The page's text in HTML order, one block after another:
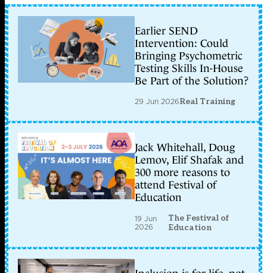
Earlier SEND
Intervention: Could
Bringing Psychometric
Testing Skills In-House
Be Part of the Solution?
29 Jun 2026Real Training
Jack Whitehall, Doug
Lemov, Elif Shafak and
300 more reasons to
attend Festival of
Education
19 Jun
2026
The Festival of
Education